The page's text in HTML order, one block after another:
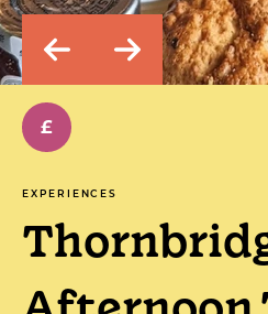
£
EXPERIENCES